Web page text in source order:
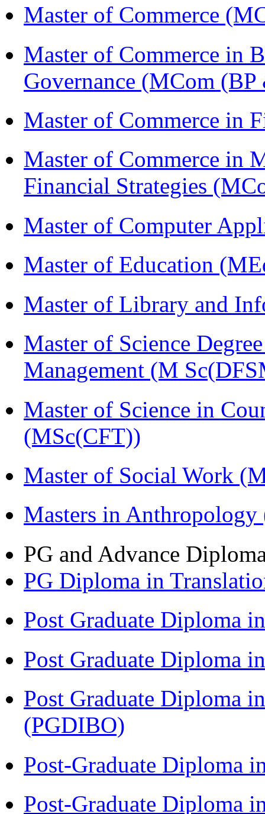
Master of Commerce
Master of Commerce in
Governance (MCom
Master of Commerce in
Master of Commerce in
Financial Strategies
Master of Computer
Master of Education
Master of Library and
Master of Science
Management (M
Master of Science in
(MSc(CFT))
Master of Social Work
Masters in
PG and Advance
PG Diploma in
Post Graduate Diploma
Post Graduate Diploma
Post Graduate Diploma
(PGDIBO)
Post-Graduate Diploma
Post-Graduate Diploma